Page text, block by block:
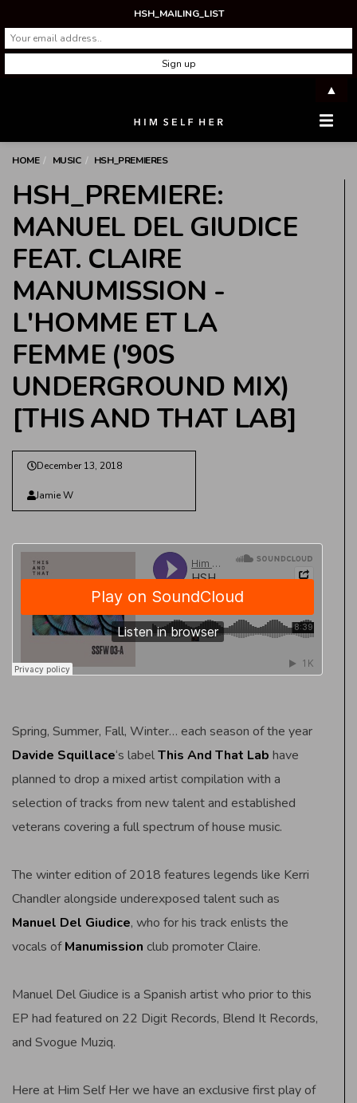
HOME MUSIC HSH_PREMIERES
HSH_PREMIERE:
MANUEL DEL GIUDICE
FEAT. CLAIRE
MANUMISSION -
L'HOMME ET LA
FEMME ('90S
UNDERGROUND MIX)
[THIS AND THAT LAB]
December 13, 2018
Jamie W
Spring, Summer, Fall, Winter… each season of the year
Davide Squillace‘s labelThis And That Lab have
planned to drop a mixed artist compilation with a
selection of tracks from new talent and established
veterans covering a full spectrum of house music.
The winter edition of 2018 features legends like Kerri
Chandler alongside underexposed talent such as
Manuel Del Giudice, who for his track enlists the
vocals ofManumission club promoter Claire.
Manuel Del Giudice is a Spanish artist who prior to this
EP had featured on 22 Digit Records, Blend It Records,
and Svogue Muziq.
Here at Him Self Her we have an exclusive first play of
HSH_MAILING_LIST
▲